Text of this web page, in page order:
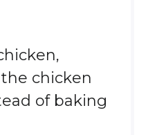
chicken
of baking